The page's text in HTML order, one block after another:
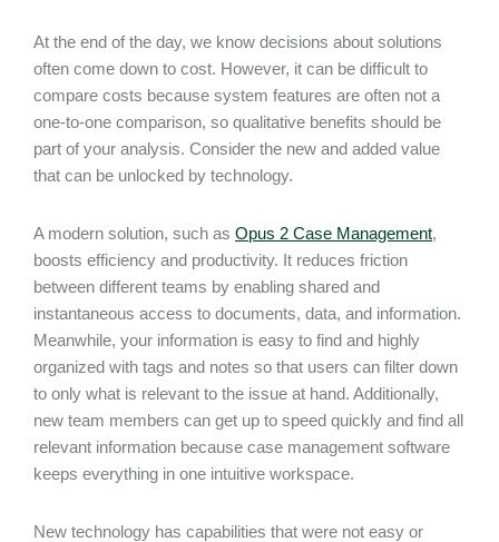
At the end of the day, we know decisions about solutions
often come down to cost. However, it can be difficult to
compare costs because system features are often not a
one-to-one comparison, so qualitative benefits should be
part of your analysis. Consider the new and added value
that can be unlocked by technology.
A modern solution, such as Opus 2 Case Management,
boosts efficiency and productivity. It reduces friction
between different teams by enabling shared and
instantaneous access to documents, data, and information.
Meanwhile, your information is easy to find and highly
organized with tags and notes so that users can filter down
to only what is relevant to the issue at hand. Additionally,
new team members can get up to speed quickly and find all
relevant information because case management software
keeps everything in one intuitive workspace.
New technology has capabilities that were not easy or